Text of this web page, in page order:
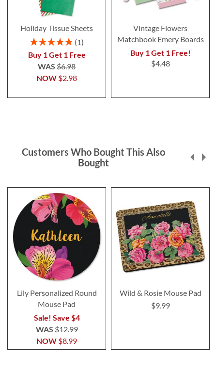
Holiday Tissue Sheets
Rating:
1
Buy 1 Get 1 Free
NOW $2.98
WAS $6.98
Vintage Flowers
Matchbook Emery Boards
Buy 1 Get 1 Free!
$4.48
Customers Who Bought This Also
Bought
Lily Personalized Round
Mouse Pad
Sale! Save $4
NOW $8.99
WAS$12.99
Wild & Rosie Mouse Pad
$9.99